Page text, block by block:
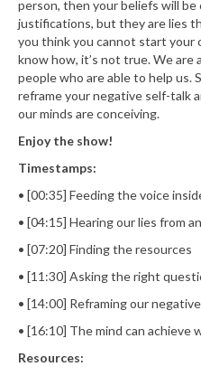
person, then your beliefs will be
justifications, but they are lies
you think you cannot start your
know how, it’s not true. We are
people who are able to help
reframe your negative self-talk
our minds are conceiving.
Enjoy the show!
Timestamps:
• [00:35] Feeding the voice
• [04:15] Hearing our lies from
• [07:20] Finding the resources
• [11:30] Asking the right
• [14:00] Reframing our
• [16:10] The mind can achieve
Resources: